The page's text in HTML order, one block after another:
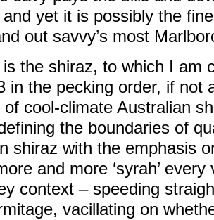
yet it is possibly the
out savvy’s most
the shiraz, to which I am
in the pecking order, if not
of cool-climate Australian
the boundaries of
shiraz with the emphasis
and more ‘syrah’
context – speeding
vacillating on